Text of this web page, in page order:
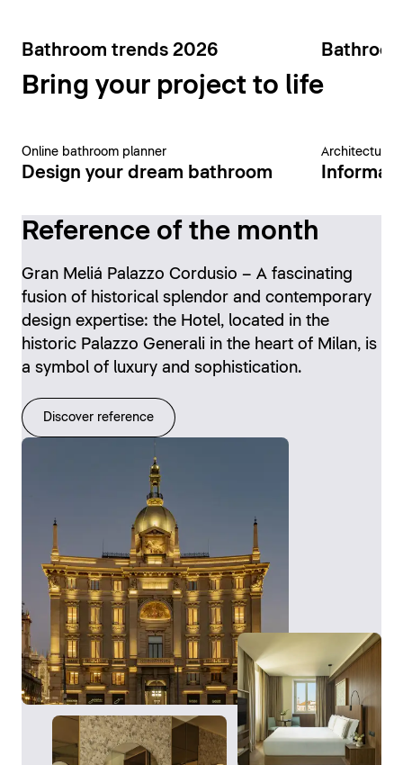
Bathroom trends 2026
Bring your project to life
Online bathroom planner
Design your dream bathroom
Architecture
Reference of the month
Gran Meliá Palazzo Cordusio – A fascinating
fusion of historical splendor and contemporary
design expertise: the Hotel, located in the
historic Palazzo Generali in the heart of Milan, is
a symbol of luxury and sophistication.
Discover reference